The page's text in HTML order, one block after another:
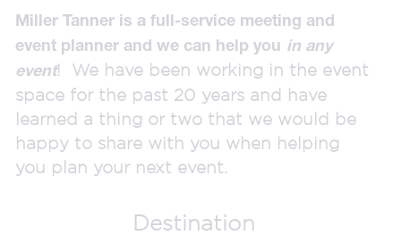
Miller Tanner is a full-service meeting and
event planner and we can help you in any
event! We have been working in the event
space for the past 20 years and have
learned a thing or two that we would be
happy to share with you when helping
you plan your next event.
Destination